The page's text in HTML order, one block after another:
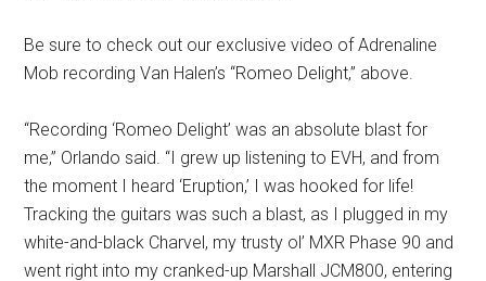
Be sure to check out our exclusive video of Adrenaline
Mob recording Van Halen’s “Romeo Delight,” above.
“Recording ‘Romeo Delight’ was an absolute blast for
me,” Orlando said. “I grew up listening to EVH, and from
the moment I heard ‘Eruption,’ I was hooked for life!
Tracking the guitars was such a blast, as I plugged in my
white-and-black Charvel, my trusty ol’ MXR Phase 90 and
went right into my cranked-up Marshall JCM800, entering